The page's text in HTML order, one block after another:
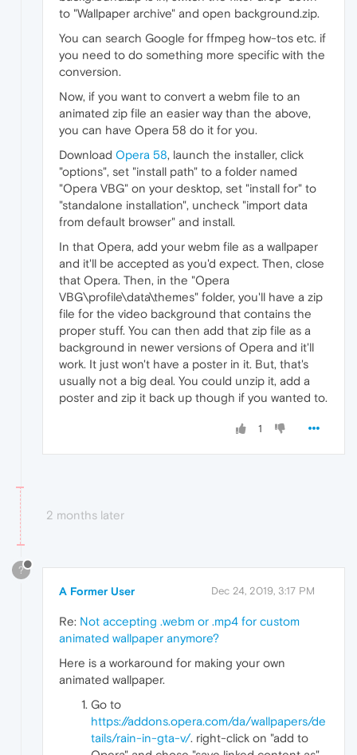
to "Wallpaper archive" and open background.zip.
You can search Google for ffmpeg how-tos etc. if
you need to do something more specific with the
conversion.
Now, if you want to convert a webm file to an
animated zip file an easier way than the above,
you can have Opera 58 do it for you.
Download Opera 58, launch the installer, click
"options", set "install path" to a folder named
"Opera VBG" on your desktop, set "install for" to
"standalone installation", uncheck "import data
from default browser" and install.
In that Opera, add your webm file as a wallpaper
and it'll be accepted as you'd expect. Then, close
that Opera. Then, in the "Opera
VBG\profile\data\themes" folder, you'll have a zip
file for the video background that contains the
proper stuff. You can then add that zip file as a
background in newer versions of Opera and it'll
work. It just won't have a poster in it. But, that's
usually not a big deal. You could unzip it, add a
poster and zip it back up though if you wanted to.
1
2 months later
?
A Former User Dec 24, 2019, 3:17 PM
Re: Not accepting .webm or .mp4 for custom
animated wallpaper anymore?
Here is a workaround for making your own
animated wallpaper.
Go to
https://addons.opera.com/da/wallpapers/de
tails/rain-in-gta-v/. right-click on "add to